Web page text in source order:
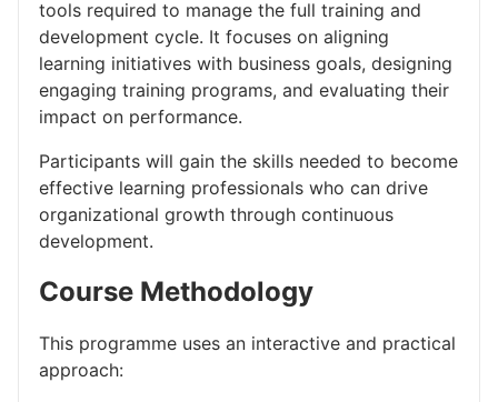
tools required to manage the full training and
development cycle. It focuses on aligning
learning initiatives with business goals, designing
engaging training programs, and evaluating their
impact on performance.
Participants will gain the skills needed to become
effective learning professionals who can drive
organizational growth through continuous
development.
Course Methodology
This programme uses an interactive and practical
approach: